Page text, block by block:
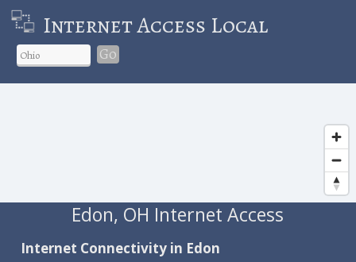
Internet Access Local
Go
Edon, OH Internet Access
Internet Connectivity in Edon